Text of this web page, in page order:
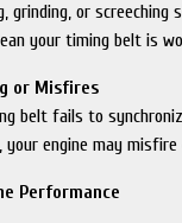
grinding, or screeching
your timing belt is
or Misfires
belt fails to
your engine may
Performance